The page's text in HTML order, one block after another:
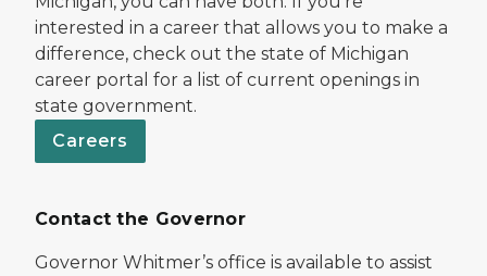
interested in a career that allows you to make a
difference, check out the state of Michigan
career portal for a list of current openings in
state government.
Careers
Contact the Governor
Governor Whitmer’s office is available to assist